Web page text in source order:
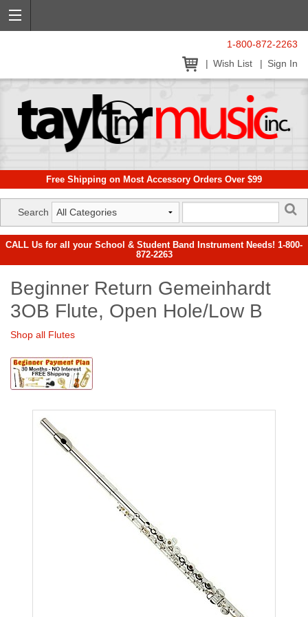
1-800-872-2263
Wish List
Sign In
Free Shipping on Most Accessory Orders Over $99
Search
CALL Us for all your School & Student Band Instrument Needs! 1-800-
872-2263
Beginner Return Gemeinhardt
3OB Flute, Open Hole/Low B
Shop all Flutes